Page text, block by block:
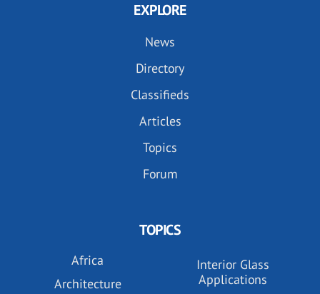
EXPLORE
News
Directory
Classifieds
Articles
Topics
Forum
TOPICS
Africa
Architecture
Interior Glass
Applications